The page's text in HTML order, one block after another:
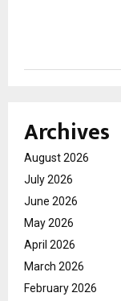
Archives
August 2026
July 2026
June 2026
May 2026
April 2026
March 2026
February 2026